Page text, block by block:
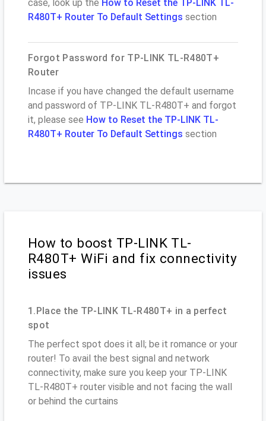
case, look up the How to Reset the TP-LINK TL-
R480T+ Router To Default Settings section
Forgot Password for TP-LINK TL-R480T+
Router
Incase if you have changed the default username
and password of TP-LINK TL-R480T+ and forgot
it, please see How to Reset the TP-LINK TL-
R480T+ Router To Default Settings section
How to boost TP-LINK TL-
R480T+ WiFi and fix connectivity
issues
1.Place the TP-LINK TL-R480T+ in a perfect
spot
The perfect spot does it all; be it romance or your
router! To avail the best signal and network
connectivity, make sure you keep your TP-LINK
TL-R480T+ router visible and not facing the wall
or behind the curtains